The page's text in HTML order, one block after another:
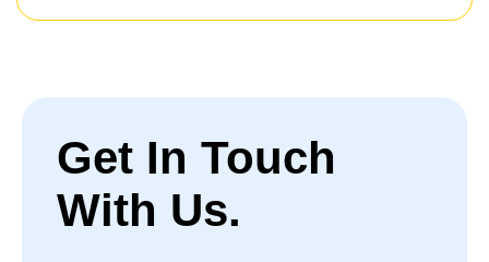
Get In Touch
With Us.